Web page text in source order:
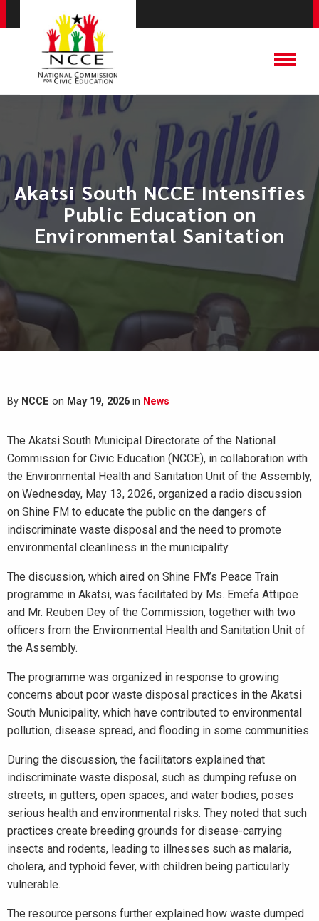
Akatsi South NCCE Intensifies
Public Education on
Environmental Sanitation
By NCCE on May 19, 2026 in News
The Akatsi South Municipal Directorate of the National
Commission for Civic Education (NCCE), in collaboration with
the Environmental Health and Sanitation Unit of the Assembly,
on Wednesday, May 13, 2026, organized a radio discussion
on Shine FM to educate the public on the dangers of
indiscriminate waste disposal and the need to promote
environmental cleanliness in the municipality.
The discussion, which aired on Shine FM’s Peace Train
programme in Akatsi, was facilitated by Ms. Emefa Attipoe
and Mr. Reuben Dey of the Commission, together with two
officers from the Environmental Health and Sanitation Unit of
the Assembly.
The programme was organized in response to growing
concerns about poor waste disposal practices in the Akatsi
South Municipality, which have contributed to environmental
pollution, disease spread, and flooding in some communities.
During the discussion, the facilitators explained that
indiscriminate waste disposal, such as dumping refuse on
streets, in gutters, open spaces, and water bodies, poses
serious health and environmental risks. They noted that such
practices create breeding grounds for disease-carrying
insects and rodents, leading to illnesses such as malaria,
cholera, and typhoid fever, with children being particularly
vulnerable.
The resource persons further explained how waste dumped